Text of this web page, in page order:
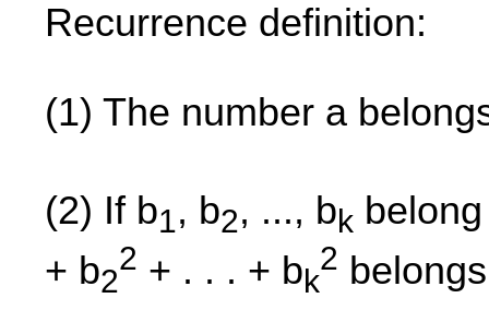
Recurrence definition:
(1) The number a
(2) If b1, b2, ..., bk
+ b2
2 + . . . + bk
2